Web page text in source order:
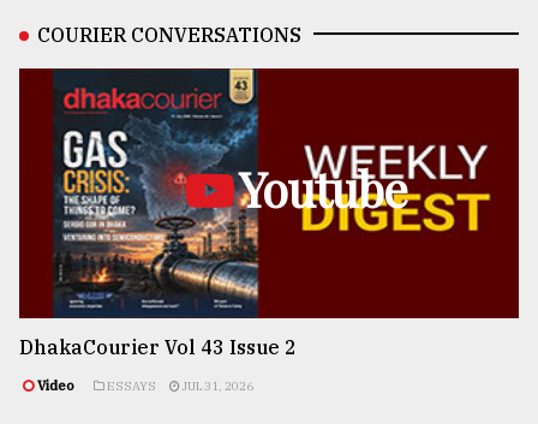
COURIER CONVERSATIONS
Youtube
DhakaCourier Vol 43 Issue 2
Video ESSAYS JUL 31, 2026